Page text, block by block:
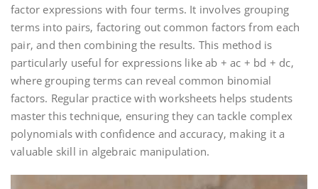
factor expressions with four terms. It involves grouping
terms into pairs‚ factoring out common factors from each
pair‚ and then combining the results. This method is
particularly useful for expressions like ab + ac + bd + dc‚
where grouping terms can reveal common binomial
factors. Regular practice with worksheets helps students
master this technique‚ ensuring they can tackle complex
polynomials with confidence and accuracy‚ making it a
valuable skill in algebraic manipulation.